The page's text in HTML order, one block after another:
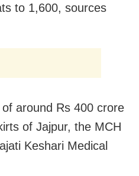
to 1,600, sources
around Rs 400 crore
of Jajpur, the MCH
Keshari Medical